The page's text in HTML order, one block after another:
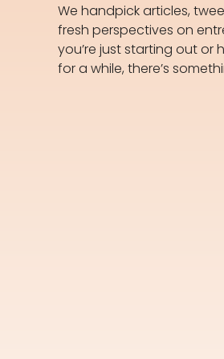
We handpick articles,
fresh perspectives on
you’re just starting out or
for a while, there’s